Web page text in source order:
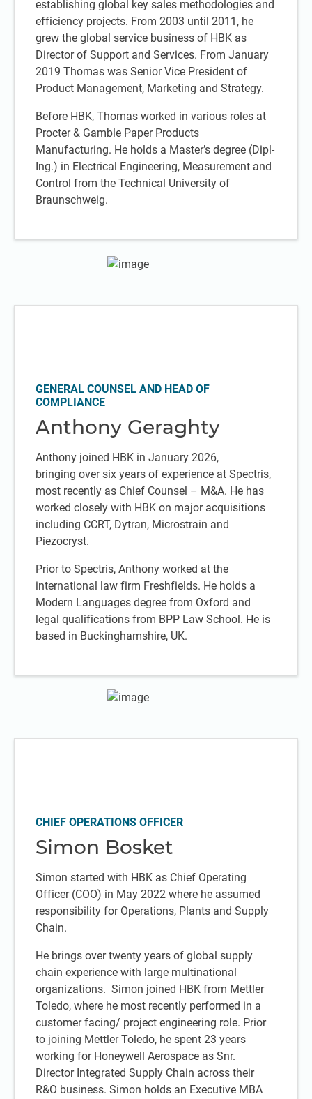
establishing global key sales methodologies and
efficiency projects. From 2003 until 2011, he
grew the global service business of HBK as
Director of Support and Services. From January
2019 Thomas was Senior Vice President of
Product Management, Marketing and Strategy.
Before HBK, Thomas worked in various roles at
Procter & Gamble Paper Products
Manufacturing. He holds a Master’s degree (Dipl-
Ing.) in Electrical Engineering, Measurement and
Control from the Technical University of
Braunschweig.
GENERAL COUNSEL AND HEAD OF
COMPLIANCE
Anthony Geraghty
Anthony joined HBK in January 2026,
bringing over six years of experience at Spectris,
most recently as Chief Counsel – M&A. He has
worked closely with HBK on major acquisitions
including CCRT, Dytran, Microstrain and
Piezocryst.
Prior to Spectris, Anthony worked at the
international law firm Freshfields. He holds a
Modern Languages degree from Oxford and
legal qualifications from BPP Law School. He is
based in Buckinghamshire, UK.
CHIEF OPERATIONS OFFICER
Simon Bosket
Simon started with HBK as Chief Operating
Officer (COO) in May 2022 where he assumed
responsibility for Operations, Plants and Supply
Chain.
He brings over twenty years of global supply
chain experience with large multinational
organizations. Simon joined HBK from Mettler
Toledo, where he most recently performed in a
customer facing/ project engineering role. Prior
to joining Mettler Toledo, he spent 23 years
working for Honeywell Aerospace as Snr.
Director Integrated Supply Chain across their
R&O business. Simon holds an Executive MBA